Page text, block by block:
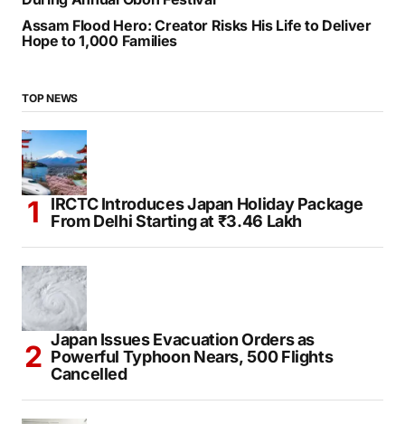
Assam Flood Hero: Creator Risks His Life to Deliver
Hope to 1,000 Families
TOP NEWS
IRCTC Introduces Japan Holiday Package
From Delhi Starting at ₹3.46 Lakh
Japan Issues Evacuation Orders as
Powerful Typhoon Nears, 500 Flights
Cancelled